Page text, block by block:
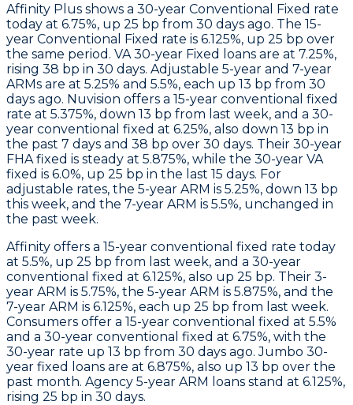
Affinity Plus shows a 30-year Conventional Fixed rate
today at 6.75%, up 25 bp from 30 days ago. The 15-
year Conventional Fixed rate is 6.125%, up 25 bp over
the same period. VA 30-year Fixed loans are at 7.25%,
rising 38 bp in 30 days. Adjustable 5-year and 7-year
ARMs are at 5.25% and 5.5%, each up 13 bp from 30
days ago. Nuvision offers a 15-year conventional fixed
rate at 5.375%, down 13 bp from last week, and a 30-
year conventional fixed at 6.25%, also down 13 bp in
the past 7 days and 38 bp over 30 days. Their 30-year
FHA fixed is steady at 5.875%, while the 30-year VA
fixed is 6.0%, up 25 bp in the last 15 days. For
adjustable rates, the 5-year ARM is 5.25%, down 13 bp
this week, and the 7-year ARM is 5.5%, unchanged in
the past week.
Affinity offers a 15-year conventional fixed rate today
at 5.5%, up 25 bp from last week, and a 30-year
conventional fixed at 6.125%, also up 25 bp. Their 3-
year ARM is 5.75%, the 5-year ARM is 5.875%, and the
7-year ARM is 6.125%, each up 25 bp from last week.
Consumers offer a 15-year conventional fixed at 5.5%
and a 30-year conventional fixed at 6.75%, with the
30-year rate up 13 bp from 30 days ago.Jumbo 30-
year fixed loans are at 6.875%, also up 13 bp over the
past month. Agency 5-year ARM loans stand at 6.125%,
rising 25 bp in 30 days.